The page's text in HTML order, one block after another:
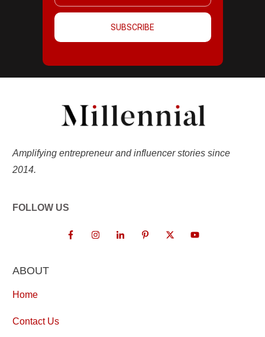
SUBSCRIBE
Amplifying entrepreneur and influencer stories since
2014.
FOLLOW US
ABOUT
Home
Contact Us